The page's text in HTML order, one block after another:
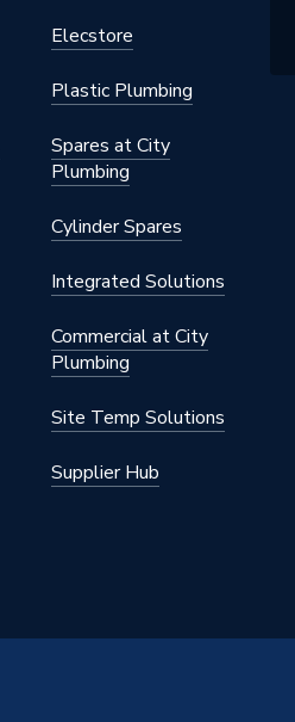
Elecstore
Plastic Plumbing
Spares at City
Plumbing
Cylinder Spares
Integrated Solutions
Commercial at City
Plumbing
Site Temp Solutions
Supplier Hub